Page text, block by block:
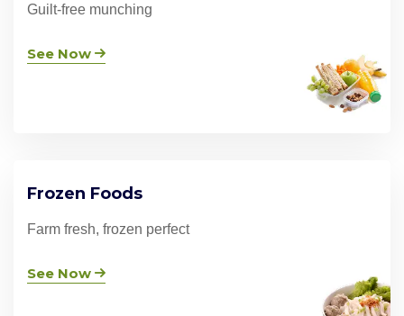
Guilt-free munching
See Now
Frozen Foods
Farm fresh, frozen perfect
See Now